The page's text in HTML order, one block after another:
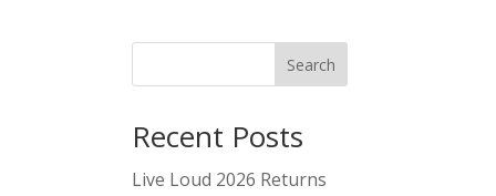
Search
Recent Posts
Live Loud 2026 Returns